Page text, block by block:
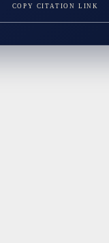
COPY CITATION LINK